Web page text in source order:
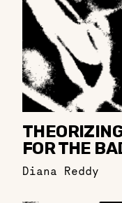
FOR THE
Diana Reddy